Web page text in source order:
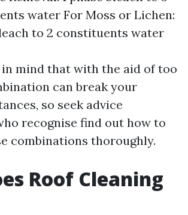
water For Moss or Lichen:
to 2 constituents water
in mind that with the aid of too
can break your
so seek advice
recognise find out how to
combinations thoroughly.
Roof Cleaning